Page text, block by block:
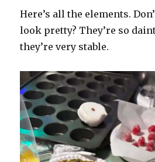
Here’s all the elements.
look pretty? They’re so
they’re very stable.